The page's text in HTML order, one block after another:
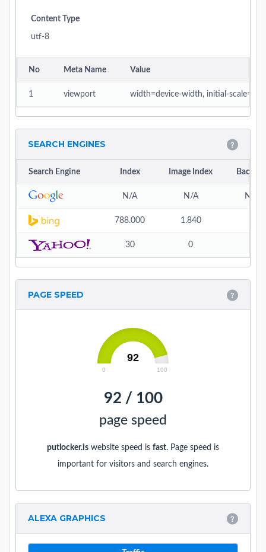
Content Type
utf-8
No Meta Name Value
1 viewport width=device-width, initial-scale=1
SEARCH ENGINES
Search Engine Index Image Index
N/A N/A N/A
788.000 1.840
30 0
PAGE SPEED
92
0 100
92 / 100
page speed
putlocker.is website speed is fast. Page speed is
important for visitors and search engines.
ALEXA GRAPHICS